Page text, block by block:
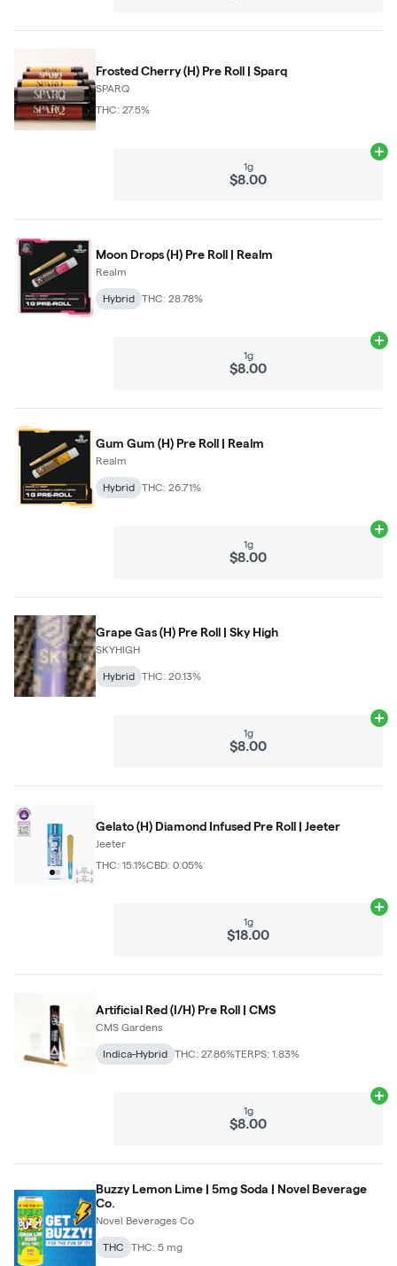
Frosted Cherry (H) Pre Roll | Sparq
SPARQ
THC: 27.5%
1g
$8.00
Moon Drops (H) Pre Roll | Realm
Realm
Hybrid THC: 28.78%
1g
$8.00
Gum Gum (H) Pre Roll | Realm
Realm
Hybrid THC: 26.71%
1g
$8.00
Grape Gas (H) Pre Roll | Sky High
SKYHIGH
Hybrid THC: 20.13%
1g
$8.00
Gelato (H) Diamond Infused Pre Roll | Jeeter
Jeeter
THC: 15.1%CBD: 0.05%
1g
$18.00
Artificial Red (I/H) Pre Roll | CMS
CMS Gardens
Indica-Hybrid THC: 27.86%TERPS: 1.83%
1g
$8.00
Buzzy Lemon Lime | 5mg Soda | Novel Beverage
Co.
Novel Beverages Co
THC THC: 5 mg